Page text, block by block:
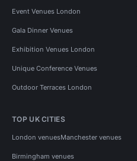
Event Venues London
Gala Dinner Venues
Exhibition Venues London
Unique Conference Venues
Outdoor Terraces London
TOP UK CITIES
London venuesManchester venues
Birmingham venues